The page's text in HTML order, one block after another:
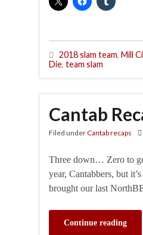
2018 slam team, Mill
Die, team slam
Cantab
Filed underCantab recaps
Three down… Zero to
year, Cantabbers, but
brought our last
Continue reading